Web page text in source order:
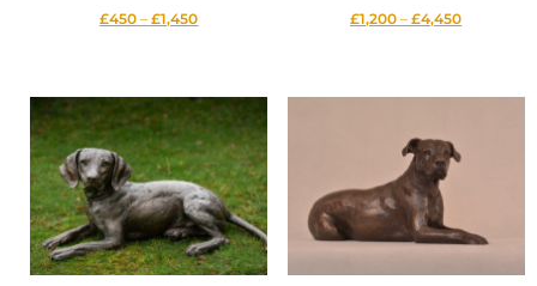
£450 – £1,450Price
through
£1,450
£1,200 – £4,450Price